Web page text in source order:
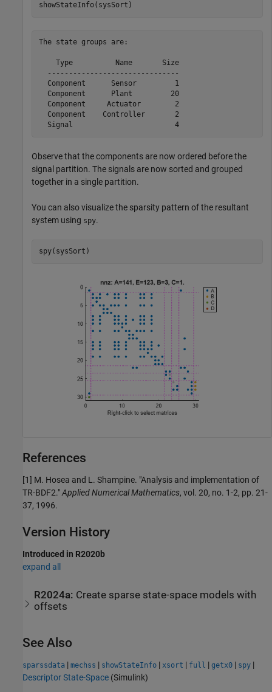
showStateInfo(sysSort)
The state groups are:
    Type          Name       Size
  -------------------------------
  Component      Sensor         1
  Component      Plant         20
  Component     Actuator        2
  Component    Controller       2
  Signal                        4
Observe that the components are now ordered before the
signal partition. The signals are now sorted and grouped
together in a single partition.
You can also visualize the sparsity pattern of the resultant
system using spy.
spy(sysSort)
References
[1] M. Hosea and L. Shampine. "Analysis and implementation of
TR-BDF2."Applied Numerical Mathematics, vol. 20, no. 1-2, pp. 21-
37, 1996.
Version History
Introduced in R2020b
expand all
R2024a: Create sparse state-space models with
offsets
See Also
sparssdata | mechss | showStateInfo | xsort | full | getx0 | spy |
Descriptor State-Space (Simulink)